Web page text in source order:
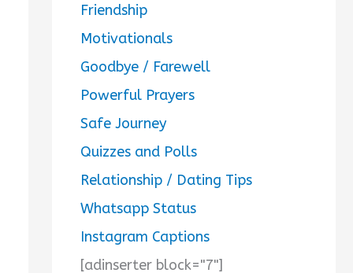
Friendship
Motivationals
Goodbye / Farewell
Powerful Prayers
Safe Journey
Quizzes and Polls
Relationship / Dating Tips
Whatsapp Status
Instagram Captions
[adinserter block="7"]